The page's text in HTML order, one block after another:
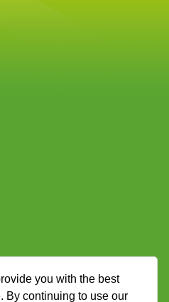
you with the best
By continuing to use our